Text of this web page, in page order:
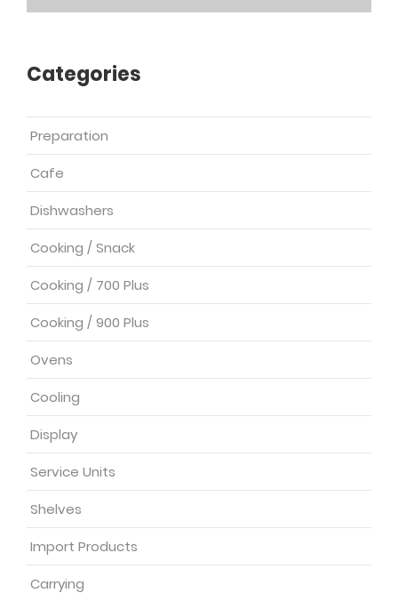
Categories
Preparation
Cafe
Dishwashers
Cooking / Snack
Cooking / 700 Plus
Cooking / 900 Plus
Ovens
Cooling
Display
Service Units
Shelves
Import Products
Carrying